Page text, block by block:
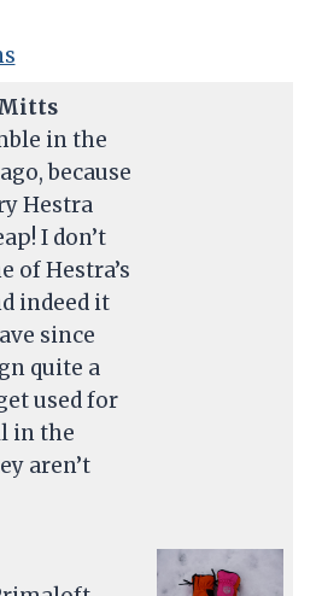
Mitts
in the
because
Hestra
I don’t
of Hestra’s
indeed it
since
quite a
used for
in the
aren’t